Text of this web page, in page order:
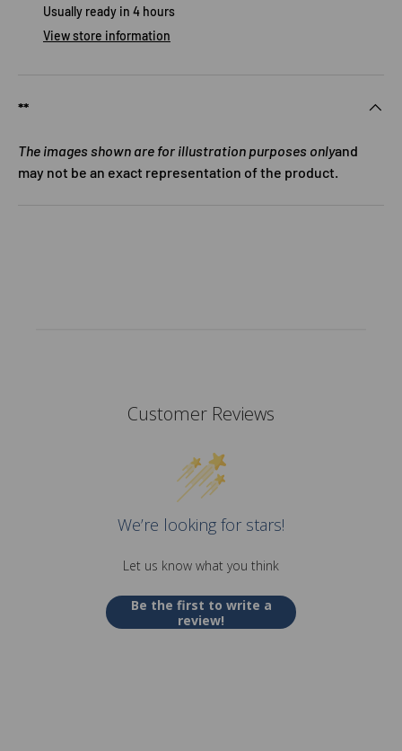
Usually ready in 4 hours
View store information
**
The images shown are for illustration purposes onlyand
may not be an exact representation of the product.
Customer Reviews
We’re looking for stars!
Let us know what you think
Be the first to write a
review!